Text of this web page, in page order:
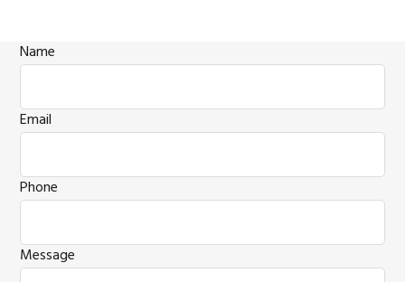
Name
Email
Phone
Message